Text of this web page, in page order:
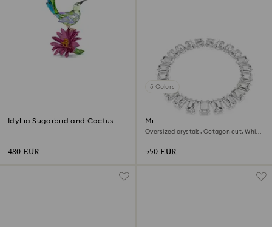
Idyllia Sugarbird and Cactus
480 EUR
5 Colors
Millenia necklace
Oversized crystals, Octagon cut, White,
550 EUR